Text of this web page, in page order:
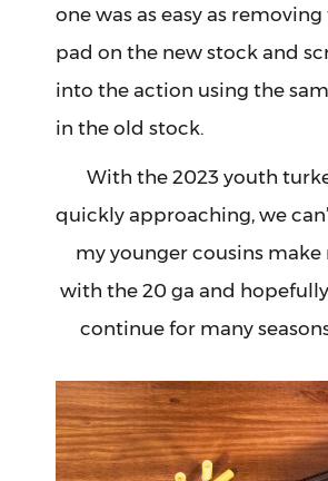
one was as easy as removing
pad on the new stock and
into the action using the
in the old stock.
With the 2023 youth
quickly approaching, we
my younger cousins
with the 20 ga and hopefully
continue for many